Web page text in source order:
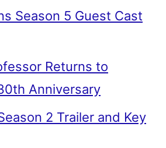
Season 5 Guest Cast
Returns to
Anniversary
2 Trailer and Key